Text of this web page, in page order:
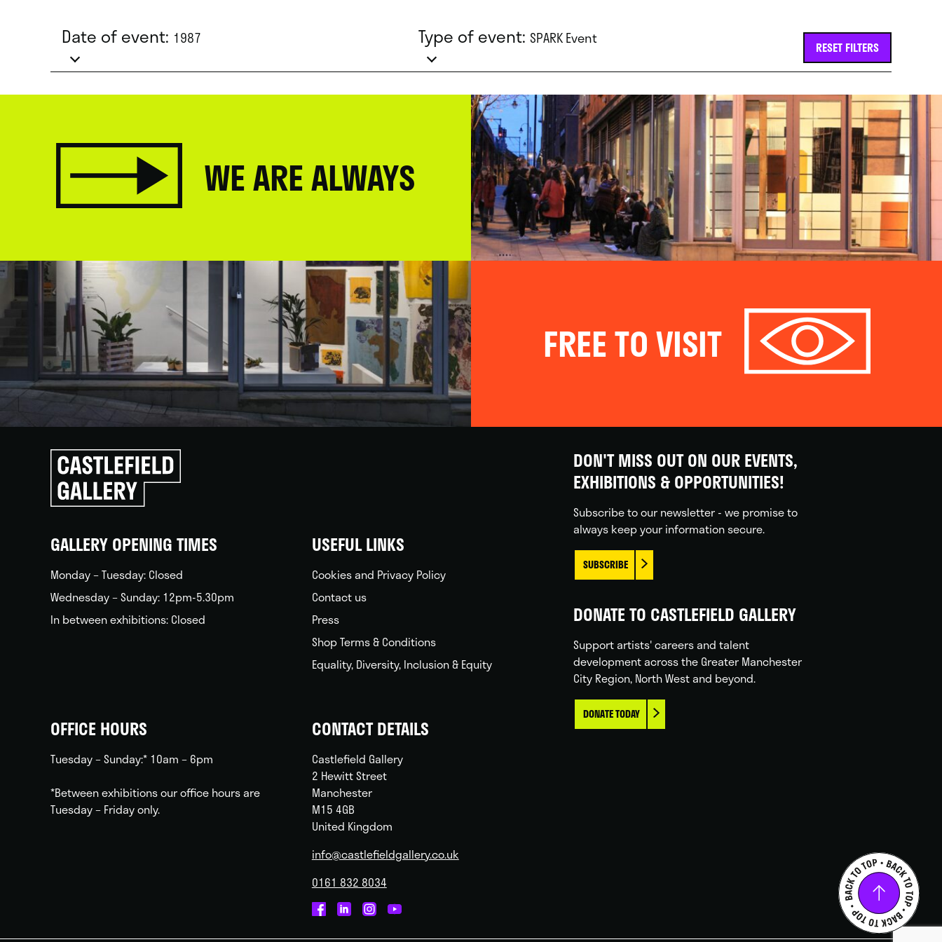
Date of event: 1987 Type of event: SPARK Event RESET FILTERS
WE ARE ALWAYS
FREE TO VISIT
Click
to
go
back
GALLERY OPENING TIMES
Monday – Tuesday: Closed
Wednesday – Sunday: 12pm-5.30pm
In between exhibitions: Closed
USEFUL LINKS
Cookies and Privacy Policy
Contact us
Press
Shop Terms & Conditions
Equality, Diversity, Inclusion & Equity
OFFICE HOURS
Tuesday – Sunday:* 10am – 6pm
*Between exhibitions our office hours are
Tuesday – Friday only.
CONTACT DETAILS
Castlefield Gallery
2 Hewitt Street
Manchester
M15 4GB
United Kingdom
info@castlefieldgallery.co.uk
0161 832 8034
DON'T MISS OUT ON OUR EVENTS,
EXHIBITIONS & OPPORTUNITIES!
Subscribe to our newsletter - we promise to
always keep your information secure.
SUBSCRIBE
DONATE TO CASTLEFIELD GALLERY
Support artists' careers and talent
development across the Greater Manchester
City Region, North West and beyond.
DONATE TODAY